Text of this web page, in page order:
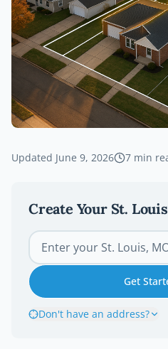
Updated June 9, 2026 7 min
Create Your St. Louis
Get
Don't have an address?